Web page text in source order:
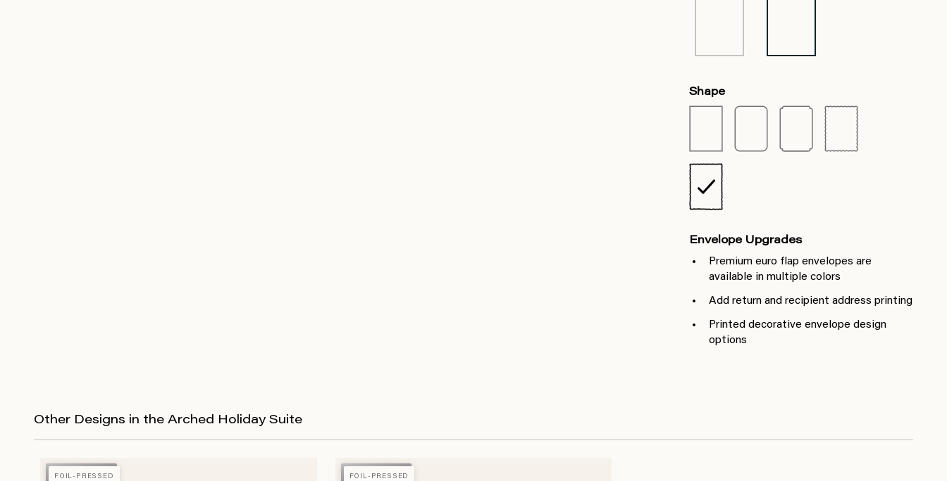
Shape
Envelope Upgrades
Premium euro flap envelopes are
available in multiple colors
Add return and recipient address printing
Printed decorative envelope design
options
Other Designs in the Arched Holiday Suite
FOIL-PRESSED
FOIL-PRESSED FOIL-PRESSED
FOIL-PRESSED